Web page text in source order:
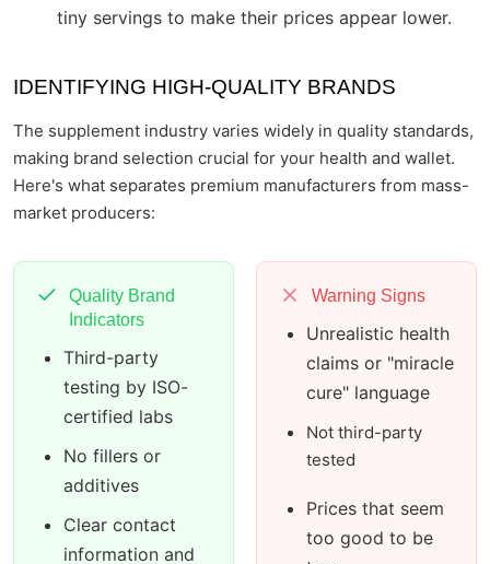
tiny servings to make their prices appear lower.
IDENTIFYING HIGH-QUALITY BRANDS
The supplement industry varies widely in quality standards,
making brand selection crucial for your health and wallet.
Here's what separates premium manufacturers from mass-
market producers:
Quality Brand
Indicators
Third-party
testing by ISO-
certified labs
No fillers or
additives
Clear contact
information and
Warning Signs
Unrealistic health
claims or "miracle
cure" language
Not third-party
tested
Prices that seem
too good to be